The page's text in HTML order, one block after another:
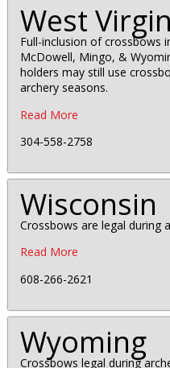
West
Full-inclusion of crossbows
McDowell, Mingo, &
holders may still use
archery seasons.
Read More
304-558-2758
Wisconsin
Crossbows are legal during
Read More
608-266-2621
Wyoming
Crossbows legal during